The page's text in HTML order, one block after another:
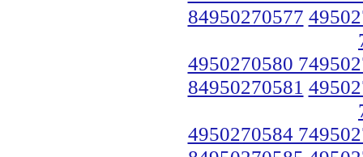
84950270577
4950270580
84950270581
4950270584